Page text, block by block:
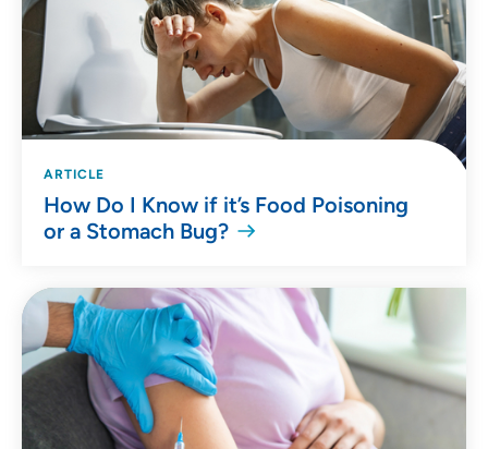
ARTICLE
How Do I Know if it’s Food Poisoning
or a Stomach Bug?